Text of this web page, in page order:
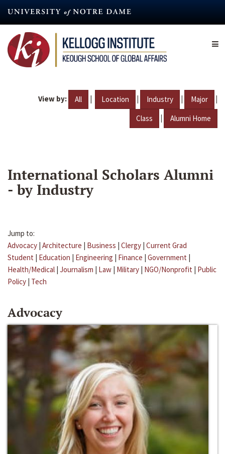
content
View by: All | Location | Industry | Major |
Class | Alumni Home
International Scholars Alumni
- by Industry
Jump to:
Advocacy | Architecture | Business | Clergy | Current Grad
Student | Education | Engineering | Finance | Government |
Health/Medical | Journalism | Law | Military | NGO/Nonprofit | Public
Policy | Tech
Advocacy